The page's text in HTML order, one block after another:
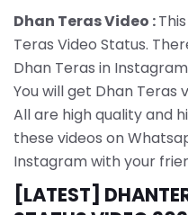
Dhan Teras Video :
Teras Video Status.
Dhan Teras in
You will get Dhan Teras
All are high quality and
these videos on
Instagram with your
[LATEST]